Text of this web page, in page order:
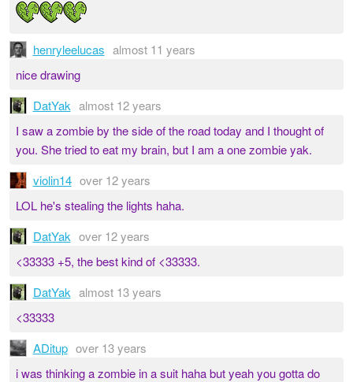
henryleelucas almost 11 years
nice drawing
DatYak almost 12 years
I saw a zombie by the side of the road today and I thought of
you. She tried to eat my brain, but I am a one zombie yak.
violin14 over 12 years
LOL he's stealing the lights haha.
DatYak over 12 years
<33333 +5, the best kind of <33333.
DatYak almost 13 years
<33333
ADitup over 13 years
i was thinking a zombie in a suit haha but yeah you gotta do